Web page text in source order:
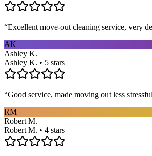
“Excellent move-out cleaning service, very
AK
Ashley K.
Ashley K. • 5 stars
“Good service, made moving out less
RM
Robert M.
Robert M. • 4 stars